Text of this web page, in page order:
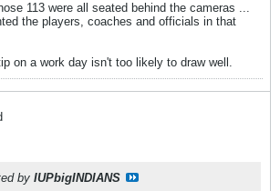
113 were all seated behind the cameras ...
the players, coaches and officials in that
on a work day isn't too likely to draw well.
by IUPbigINDIANS